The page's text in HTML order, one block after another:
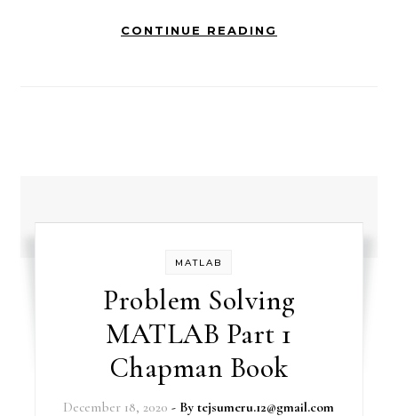
CONTINUE READING
MATLAB
Problem Solving
MATLAB Part 1
Chapman Book
December 18, 2020 - Bytejsumeru.12@gmail.com